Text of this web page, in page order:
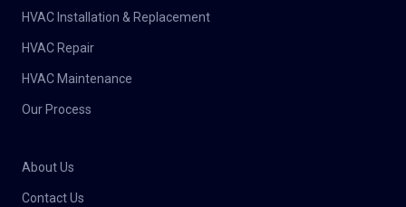
HVAC Installation & Replacement
HVAC Repair
HVAC Maintenance
Our Process
About Us
Contact Us